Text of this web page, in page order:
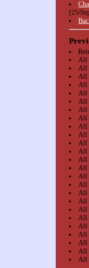
[25/
All
All
All
All
All
All
All
All
All
All
All
All
All
All
All
All
All
All
All
All
All
All
All
All
All